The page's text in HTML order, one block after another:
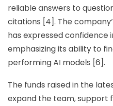
reliable answers to
citations [4]. The
has expressed confidence
emphasizing its ability to
performing AI models [6].
The funds raised in the
expand the team, support